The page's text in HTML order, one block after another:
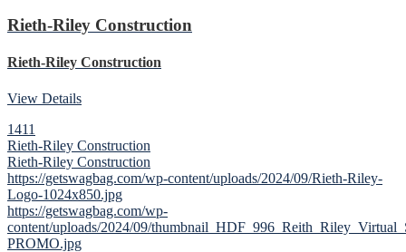
Rieth-Riley Construction
Rieth-Riley Construction
View Details
1411
Rieth-Riley Construction
Rieth-Riley Construction
https://getswagbag.com/wp-content/uploads/2024/09/Rieth-Riley-
Logo-1024x850.jpg
https://getswagbag.com/wp-
content/uploads/2024/09/
PROMO.jpg